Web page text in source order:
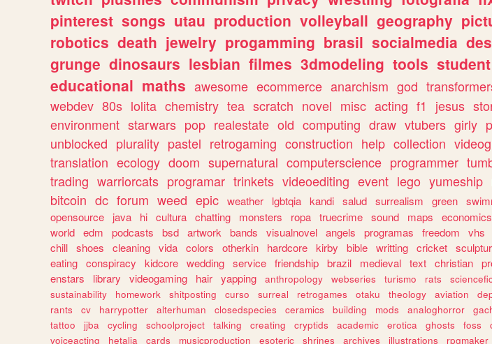
pinterest songs utau production volleyball geography
robotics death jewelry progamming brasil socialmedia
grunge dinosaurs lesbian filmes 3dmodeling tools student
educational maths awesome ecommerce anarchism god
webdev 80s lolita chemistry tea scratch novel misc acting f1 jesus
environment starwars pop realestate old computing draw vtubers girly
unblocked plurality pastel retrogaming construction help collection
translation ecology doom supernatural computerscience programmer
trading warriorcats programar trinkets videoediting event lego yumeship
bitcoin dc forum weed epic weather lgbtqia kandi salud surrealism green
opensource
java hi cultura chatting monsters ropa truecrime sound maps economics
world edm podcasts bsd artwork bands visualnovel angels programas freedom vhs
chill shoes cleaning vida colors otherkin hardcore kirby bible writting cricket
eating conspiracy kidcore wedding service friendship brazil medieval text christian
enstars
library videogaming hair yapping anthropology webseries turismo rats
sustainability
homework shitposting curso surreal retrogames otaku theology aviation
rants
cv harrypotter alterhuman closedspecies ceramics building mods analoghorror
tattoo
jjba cycling schoolproject talking creating cryptids academic erotica ghosts foss
voiceacting
hetalia cards musicproduction esoteric shrines archives illustrations rpgmaker